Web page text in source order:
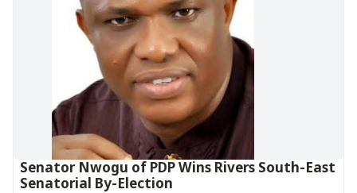
Senator Nwogu of PDP Wins Rivers South-East
Senatorial By-Election